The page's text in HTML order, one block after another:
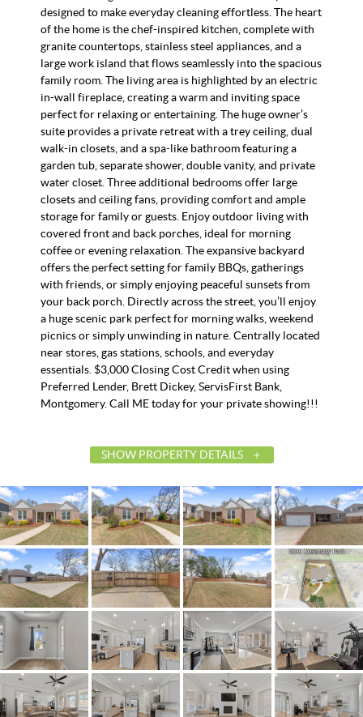
designed to make everyday cleaning effortless. The heart
of the home is the chef-inspired kitchen, complete with
granite countertops, stainless steel appliances, and a
large work island that flows seamlessly into the spacious
family room. The living area is highlighted by an electric
in-wall fireplace, creating a warm and inviting space
perfect for relaxing or entertaining. The huge owner’s
suite provides a private retreat with a trey ceiling, dual
walk-in closets, and a spa-like bathroom featuring a
garden tub, separate shower, double vanity, and private
water closet. Three additional bedrooms offer large
closets and ceiling fans, providing comfort and ample
storage for family or guests. Enjoy outdoor living with
covered front and back porches, ideal for morning
coffee or evening relaxation. The expansive backyard
offers the perfect setting for family BBQs, gatherings
with friends, or simply enjoying peaceful sunsets from
your back porch. Directly across the street, you’ll enjoy
a huge scenic park perfect for morning walks, weekend
picnics or simply unwinding in nature. Centrally located
near stores, gas stations, schools, and everyday
essentials. $3,000 Closing Cost Credit when using
Preferred Lender, Brett Dickey, ServisFirst Bank,
Montgomery. Call ME today for your private showing!!!
SHOW PROPERTY DETAILS
List Price
Status
Active
MLS ID
Town
Neighborhood
Windsor
County
36106
Property Type
Property Sub Type
Acres
0.37